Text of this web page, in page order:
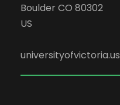
Boulder CO 80302
US
universityofvictoria.us